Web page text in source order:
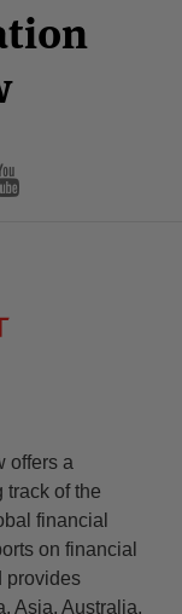
offers a
track of the
financial
on financial
provides
Asia, Australia,